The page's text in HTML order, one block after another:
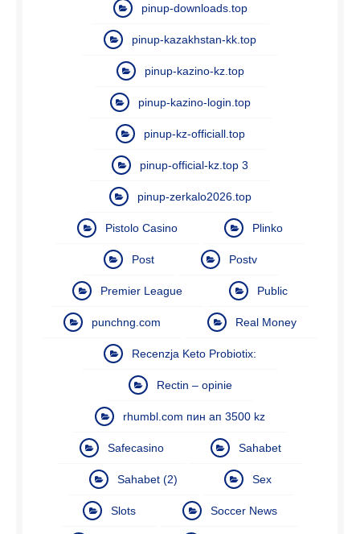
pinup-downloads.top
pinup-kazakhstan-kk.top
pinup-kazino-kz.top
pinup-kazino-login.top
pinup-kz-officiall.top
pinup-official-kz.top 3
pinup-zerkalo2026.top
Pistolo Casino Plinko
Post Postv
Premier League Public
punchng.com Real Money
Recenzja Keto Probiotix:
Rectin – opinie
rhumbl.com пин ап 3500 kz
Safecasino Sahabet
Sahabet (2) Sex
Slots Soccer News